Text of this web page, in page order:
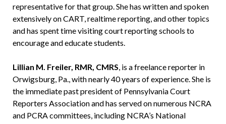
representative for that group. She has written and spoken
extensively on CART, realtime reporting, and other topics
and has spent time visiting court reporting schools to
encourage and educate students.
Lillian M. Freiler, RMR, CMRS, is a freelance reporter in
Orwigsburg, Pa., with nearly 40 years of experience. She is
the immediate past president of Pennsylvania Court
Reporters Association and has served on numerous NCRA
and PCRA committees, including NCRA’s National